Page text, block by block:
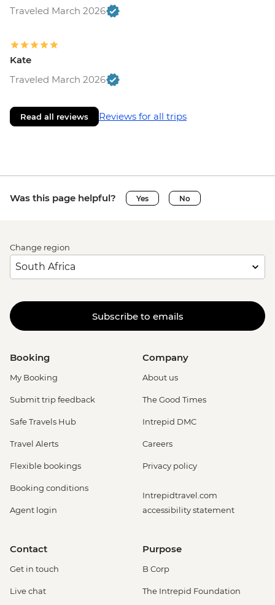
Traveled March 2026
Kate
Traveled March 2026
Read all reviews Reviews for all trips
Was this page helpful? Yes No
Change region
Subscribe to emails
Booking
My Booking
Submit trip feedback
Safe Travels Hub
Travel Alerts
Flexible bookings
Booking conditions
Agent login
Company
About us
The Good Times
Intrepid DMC
Careers
Privacy policy
Intrepidtravel.com
accessibility statement
Contact
Get in touch
Live chat
Purpose
B Corp
The Intrepid Foundation